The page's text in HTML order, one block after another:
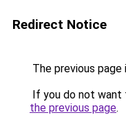
Redirect Notice
The previous
If you do not want
the previous page.